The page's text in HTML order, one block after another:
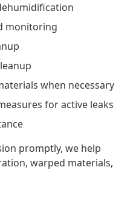
monitoring
when necessary
for active leaks
promptly, we help
warped materials,